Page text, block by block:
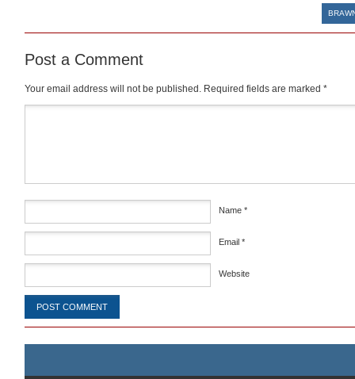
Post a Comment
Your email address will not be published. Required fields are marked *
Name *
Email *
Website